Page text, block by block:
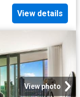
View details
View photo